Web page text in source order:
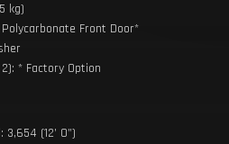
kg)
Front Door*
* Factory Option
(12’ 0”)